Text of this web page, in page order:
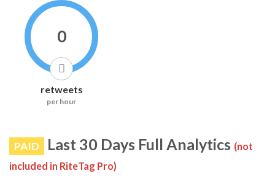
0
retweets
per hour
PAID Last 30 Days Full Analytics (not
included in RiteTag Pro)